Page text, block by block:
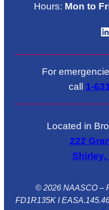
Hours: Mon to
LinkedIN
For
call 1-
Located in
222
Shirley,
© 2026 NAASCO –
FD1R135K I